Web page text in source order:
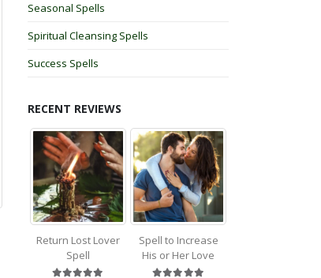
Seasonal Spells
Spiritual Cleansing Spells
Success Spells
RECENT REVIEWS
Return Lost Lover
Spell
Spell to Increase
His or Her Love